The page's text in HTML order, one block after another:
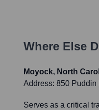
Where Else
Moyock, North
Address: 850 Puddin
Serves as a critical